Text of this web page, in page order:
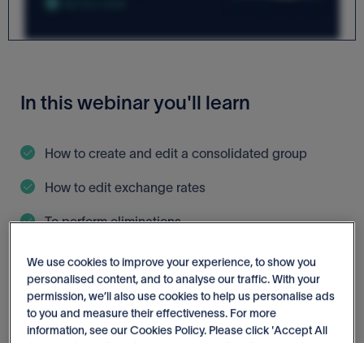
In this webinar you'll learn
How to create and edit a consolidated group
How to edit exchange rates
To perform eliminations
How to report on consolidated groups
We use cookies to improve your experience, to show you
personalised content, and to analyse our traffic. With your
permission, we’ll also use cookies to help us personalise ads
to you and measure their effectiveness. For more
information, see our Cookies Policy. Please click 'Accept All